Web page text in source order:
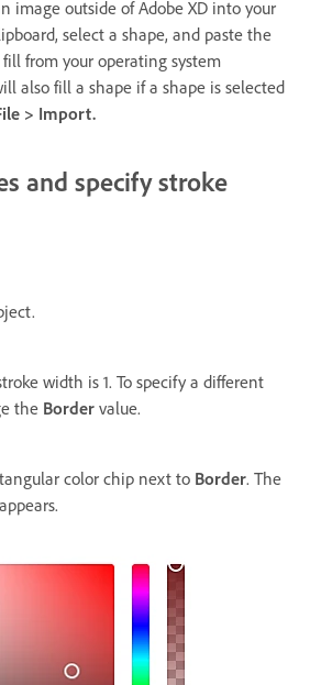
image outside of Adobe XD into your
select a shape, and paste the
from your operating system
also fill a shape if a shape is selected
> Import.
and specify stroke
width is 1. To specify a different
the Border value.
color chip next to Border. The